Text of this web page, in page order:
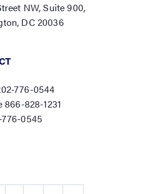
NW, Suite 900,
DC 20036
776-0544
866-828-1231
776-0545